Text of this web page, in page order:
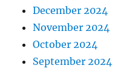
December 2024
November 2024
October 2024
September 2024